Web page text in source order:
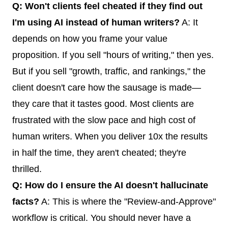
Q: Won't clients feel cheated if they find out
I'm using AI instead of human writers? A: It
depends on how you frame your value
proposition. If you sell "hours of writing," then yes.
But if you sell "growth, traffic, and rankings," the
client doesn't care how the sausage is made—
they care that it tastes good. Most clients are
frustrated with the slow pace and high cost of
human writers. When you deliver 10x the results
in half the time, they aren't cheated; they're
thrilled.
Q: How do I ensure the AI doesn't hallucinate
facts? A: This is where the "Review-and-Approve"
workflow is critical. You should never have a